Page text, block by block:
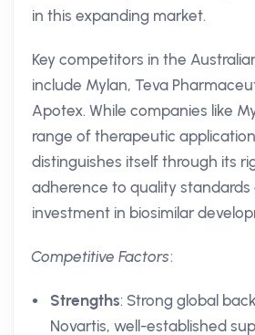
in this expanding market.
Key competitors in the
include Mylan, Teva
Apotex. While companies like
range of therapeutic
distinguishes itself through its
adherence to quality standards
investment in biosimilar
Competitive Factors:
Strengths: Strong global
Novartis, well-established